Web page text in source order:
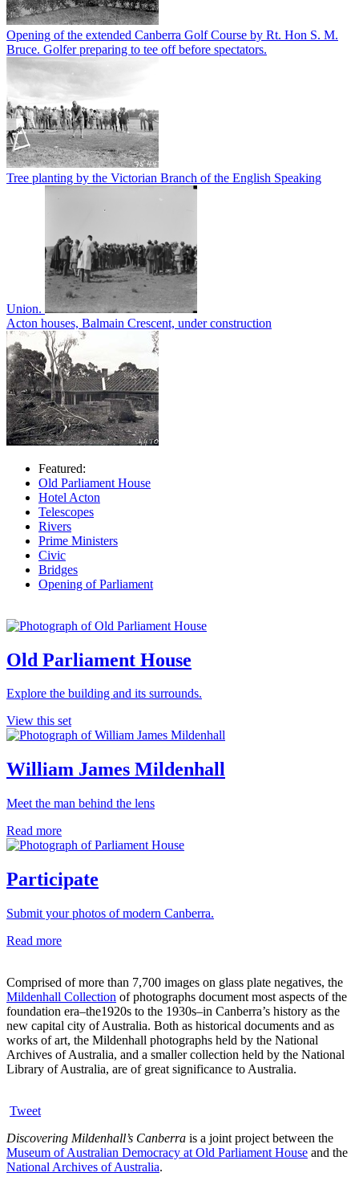
Opening of the extended Canberra Golf Course by Rt. Hon S. M.
Bruce. Golfer preparing to tee off before spectators.
Tree planting by the Victorian Branch of the English Speaking
Union.
Acton houses, Balmain Crescent, under construction
Featured:
Old Parliament House
Hotel Acton
Telescopes
Rivers
Prime Ministers
Civic
Bridges
Opening of Parliament
Old Parliament House
Explore the building and its surrounds.
View this set
William James Mildenhall
Meet the man behind the lens
Read more
Participate
Submit your photos of modern Canberra.
Read more
Comprised of more than 7,700 images on glass plate negatives, the
Mildenhall Collection of photographs document most aspects of the
foundation era–the1920s to the 1930s–in Canberra’s history as the
new capital city of Australia. Both as historical documents and as
works of art, the Mildenhall photographs held by the National
Archives of Australia, and a smaller collection held by the National
Library of Australia, are of great significance to Australia.
Tweet
Discovering Mildenhall’s Canberra is a joint project between the
Museum of Australian Democracy at Old Parliament House and the
National Archives of Australia.